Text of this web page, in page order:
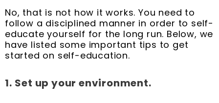
No, that is not how it works. You need to
follow a disciplined manner in order to self-
educate yourself for the long run. Below, we
have listed some important tips to get
started on self-education.
1. Set up your environment.